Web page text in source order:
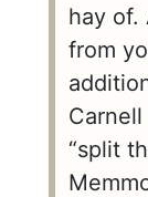
hay of.
from
“split